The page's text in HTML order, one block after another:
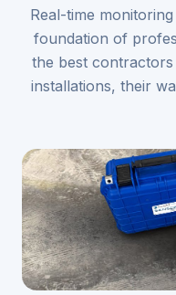
Real-time
foundation of
the best
installations, their